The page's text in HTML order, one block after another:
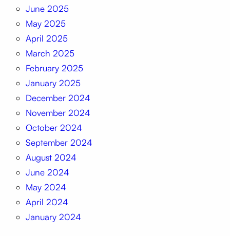
June 2025
May 2025
April 2025
March 2025
February 2025
January 2025
December 2024
November 2024
October 2024
September 2024
August 2024
June 2024
May 2024
April 2024
January 2024